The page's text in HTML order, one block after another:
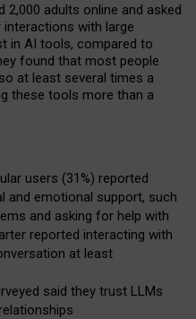
2,000 adults online and asked
with large
in AI tools, compared to
found that most people
at least several times a
these tools more than a
users (31%) reported
and emotional support, such
and asking for help with
reported interacting with
at least
said they trust LLMs